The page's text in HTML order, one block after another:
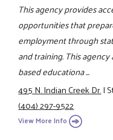
This agency provides
opportunities that
employment through
and training. This
based educationa ...
495 N. Indian Creek Dr.|
(404) 297-9522
View More Info